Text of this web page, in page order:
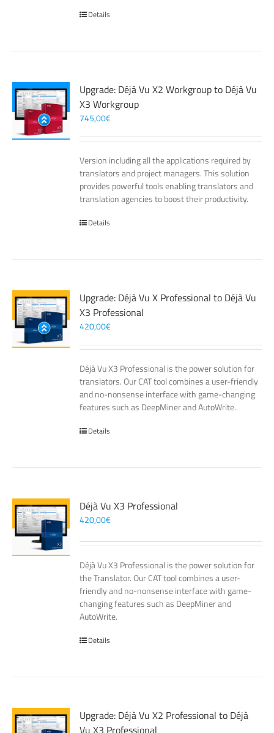
Details
Upgrade: Déjà Vu X2 Workgroup to Déjà Vu
X3 Workgroup
745,00€
Version including all the applications required by
translators and project managers. This solution
provides powerful tools enabling translators and
translation agencies to boost their productivity.
Details
Upgrade: Déjà Vu X Professional to Déjà Vu
X3 Professional
420,00€
Déjà Vu X3 Professional is the power solution for
translators. Our CAT tool combines a user-friendly
and no-nonsense interface with game-changing
features such as DeepMiner and AutoWrite.
Details
Déjà Vu X3 Professional
420,00€
Déjà Vu X3 Professional is the power solution for
the Translator. Our CAT tool combines a user-
friendly and no-nonsense interface with game-
changing features such as DeepMiner and
AutoWrite.
Details
Upgrade: Déjà Vu X2 Professional to Déjà
Vu X3 Professional